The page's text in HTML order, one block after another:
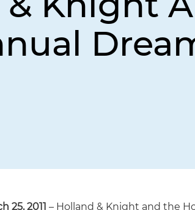
25, 2011 – Holland & Knight and the